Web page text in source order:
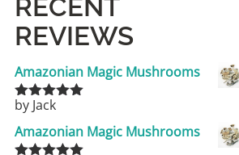
RECENT
REVIEWS
Amazonian Magic Mushrooms
Rated5
by Jack
Amazonian Magic Mushrooms